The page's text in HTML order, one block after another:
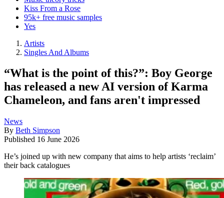
Kiss From a Rose
95k+ free music samples
Yes
Artists
Singles And Albums
“What is the point of this?”: Boy George
has released a new AI version of Karma
Chameleon, and fans aren't impressed
News
By Beth Simpson
Published 16 June 2026
He’s joined up with new company that aims to help artists ‘reclaim’
their back catalogues